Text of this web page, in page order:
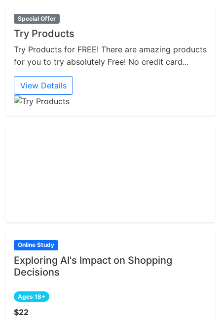
Special Offer
Try Products
Try Products for FREE! There are amazing products
for you to try absolutely Free! No credit card...
View Details
Online Study
Exploring AI's Impact on Shopping
Decisions
Ages 18+
$22